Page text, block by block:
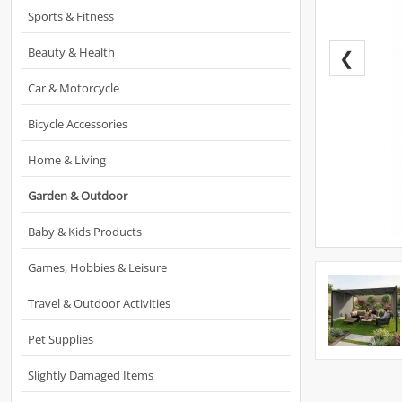
Sports & Fitness
Beauty & Health
Car & Motorcycle
Bicycle Accessories
Home & Living
Garden & Outdoor
Baby & Kids Products
Games, Hobbies & Leisure
Travel & Outdoor Activities
Pet Supplies
Slightly Damaged Items
❮